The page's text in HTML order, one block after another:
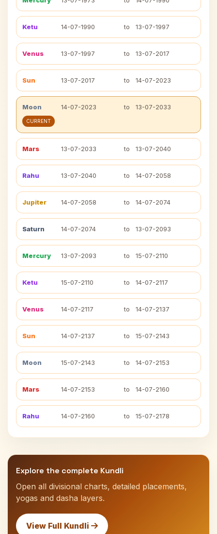
Ketu 14-07-1990 to 13-07-1997
Venus 13-07-1997 to 13-07-2017
Sun 13-07-2017 to 14-07-2023
Moon 14-07-2023 to 13-07-2033
CURRENT
Mars 13-07-2033 to 13-07-2040
Rahu 13-07-2040 to 14-07-2058
Jupiter 14-07-2058 to 14-07-2074
Saturn 14-07-2074 to 13-07-2093
Mercury 13-07-2093 to 15-07-2110
Ketu 15-07-2110 to 14-07-2117
Venus 14-07-2117 to 14-07-2137
Sun 14-07-2137 to 15-07-2143
Moon 15-07-2143 to 14-07-2153
Mars 14-07-2153 to 14-07-2160
Rahu 14-07-2160 to 15-07-2178
Explore the complete Kundli
Open all divisional charts, detailed placements,
yogas and dasha layers.
View Full Kundli